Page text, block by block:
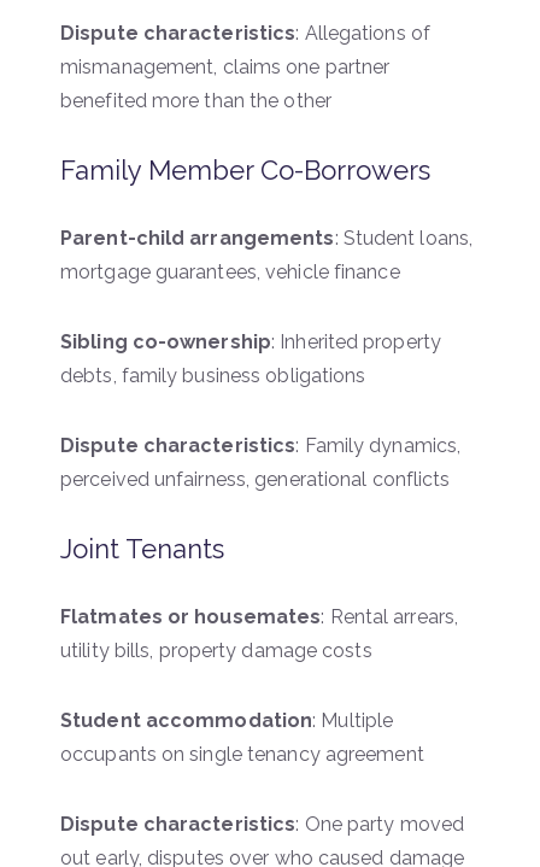
Dispute characteristics: Allegations of
mismanagement, claims one partner
benefited more than the other
Family Member Co-Borrowers
Parent-child arrangements: Student loans,
mortgage guarantees, vehicle finance
Sibling co-ownership: Inherited property
debts, family business obligations
Dispute characteristics: Family dynamics,
perceived unfairness, generational conflicts
Joint Tenants
Flatmates or housemates: Rental arrears,
utility bills, property damage costs
Student accommodation: Multiple
occupants on single tenancy agreement
Dispute characteristics: One party moved
out early, disputes over who caused damage